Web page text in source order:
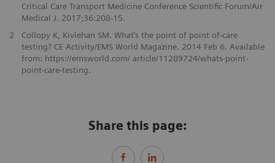
Critical Care Transport Medicine Conference Scientific Forum/Air
Medical J. 2017;36:208-15.
2
Collopy K, Kivlehan SM. What’s the point of point of-care
testing? CE Activity/EMS World Magazine. 2014 Feb 6. Available
from: https://emsworld.com/ article/11289724/whats-point-
point-care-testing.
Share this page: